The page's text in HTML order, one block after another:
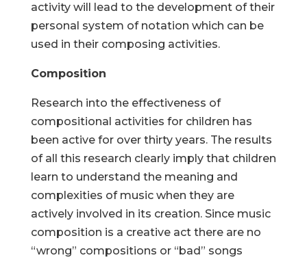
activity will lead to the development of their
personal system of notation which can be
used in their composing activities.
Composition
Research into the effectiveness of
compositional activities for children has
been active for over thirty years. The results
of all this research clearly imply that children
learn to understand the meaning and
complexities of music when they are
actively involved in its creation. Since music
composition is a creative act there are no
“wrong” compositions or “bad” songs